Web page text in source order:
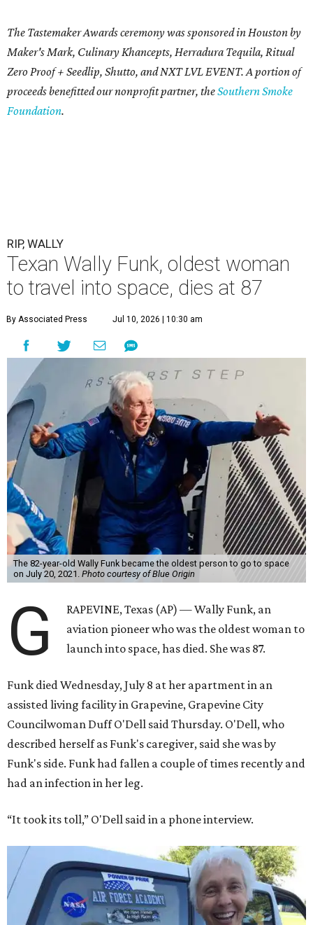
The Tastemaker Awards ceremony was sponsored in Houston by
Maker's Mark, Culinary Khancepts, Herradura Tequila, Ritual
Zero Proof + Seedlip, Shutto, and NXT LVL EVENT. A portion of
proceeds benefitted our nonprofit partner, theSouthern Smoke
Foundation.
RIP, WALLY
Texan Wally Funk, oldest woman
to travel into space, dies at 87
By Associated Press Jul 10, 2026 | 10:30 am
The 82-year-old Wally Funk became the oldest person to go to space
on July 20, 2021. Photo courtesy of Blue Origin
G
RAPEVINE, Texas (AP) — Wally Funk, an
aviation pioneer who was the oldest woman to
launch into space, has died. She was 87.
Funk died Wednesday, July 8 at her apartment in an
assisted living facility in Grapevine, Grapevine City
Councilwoman Duff O'Dell said Thursday. O'Dell, who
described herself as Funk's caregiver, said she was by
Funk's side. Funk had fallen a couple of times recently and
had an infection in her leg.
“It took its toll,” O'Dell said in a phone interview.